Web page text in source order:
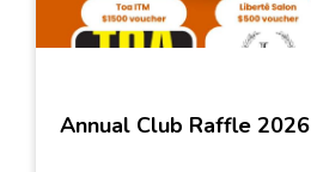
Annual Club Raffle 2026